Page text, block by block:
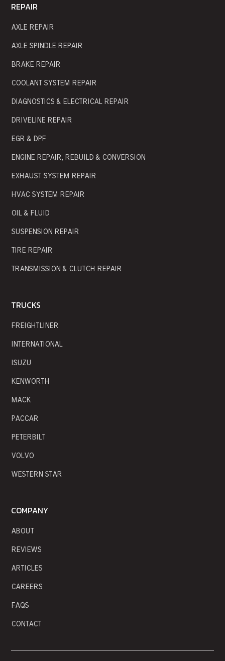
REPAIR
AXLE REPAIR
AXLE SPINDLE REPAIR
BRAKE REPAIR
COOLANT SYSTEM REPAIR
DIAGNOSTICS & ELECTRICAL REPAIR
DRIVELINE REPAIR
EGR & DPF
ENGINE REPAIR, REBUILD & CONVERSION
EXHAUST SYSTEM REPAIR
HVAC SYSTEM REPAIR
OIL & FLUID
SUSPENSION REPAIR
TIRE REPAIR
TRANSMISSION & CLUTCH REPAIR
TRUCKS
FREIGHTLINER
INTERNATIONAL
ISUZU
KENWORTH
MACK
PACCAR
PETERBILT
VOLVO
WESTERN STAR
COMPANY
ABOUT
REVIEWS
ARTICLES
CAREERS
FAQS
CONTACT